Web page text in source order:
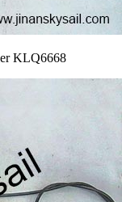
KLQ6668